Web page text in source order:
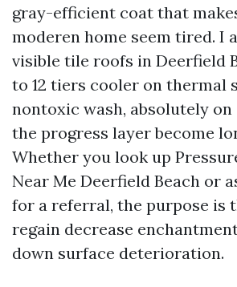
gray-efficient coat that
moderen home seem tired. I
visible tile roofs in Deerfield
to 12 tiers cooler on thermal
nontoxic wash, absolutely
the progress layer become
Whether you look up
Near Me Deerfield Beach or
for a referral, the purpose is
regain decrease
down surface deterioration.